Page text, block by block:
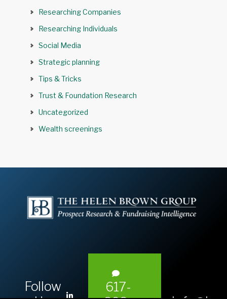
Researching Companies
Researching Individuals
Social Media
Strategic planning
Tips & Tricks
Trust & Foundation Research
Uncategorized
Wealth screenings
Follow
617-